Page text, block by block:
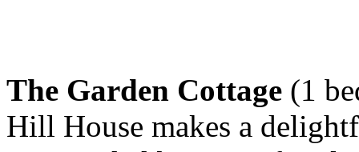
The Garden Cottage (1
Hill House makes a